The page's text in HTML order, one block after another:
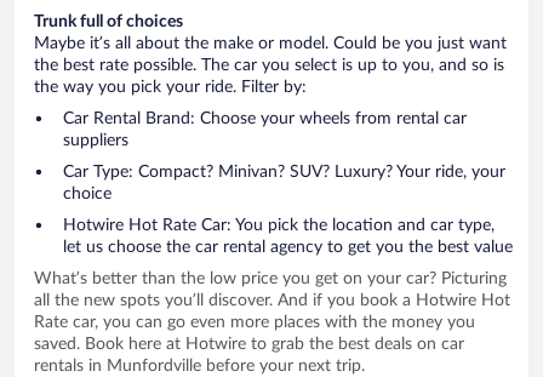
Trunk full of choices
Maybe it’s all about the make or model. Could be you just want
the best rate possible. The car you select is up to you, and so is
the way you pick your ride. Filter by:
Car Rental Brand: Choose your wheels from rental car
suppliers
Car Type: Compact? Minivan? SUV? Luxury? Your ride, your
choice
Hotwire Hot Rate Car: You pick the location and car type,
let us choose the car rental agency to get you the best value
What’s better than the low price you get on your car? Picturing
all the new spots you’ll discover. And if you book a Hotwire Hot
Rate car, you can go even more places with the money you
saved. Book here at Hotwire to grab the best deals on car
rentals in Munfordville before your next trip.